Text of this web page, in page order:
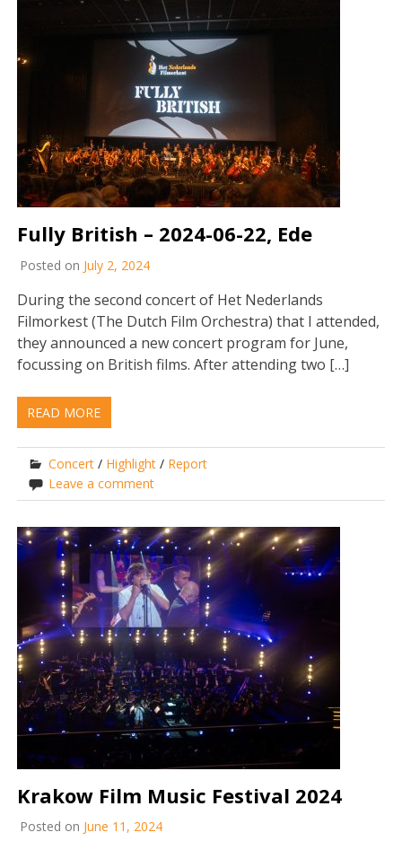
Fully British – 2024-06-22, Ede
Posted on July 2, 2024
During the second concert of Het Nederlands
Filmorkest (The Dutch Film Orchestra) that I attended,
they announced a new concert program for June,
focussing on British films. After attending two […]
READ MORE
Concert / Highlight / Report
Leave a comment
Krakow Film Music Festival 2024
Posted on June 11, 2024